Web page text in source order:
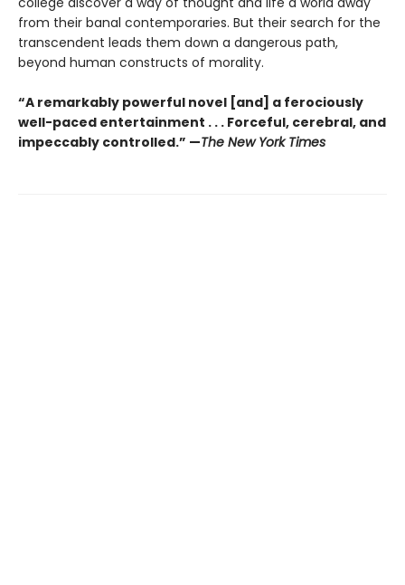
from their banal contemporaries. But their search for the
transcendent leads them down a dangerous path,
beyond human constructs of morality.
“A remarkably powerful novel [and] a ferociously
well-paced entertainment . . . Forceful, cerebral, and
impeccably controlled.” —The New York Times